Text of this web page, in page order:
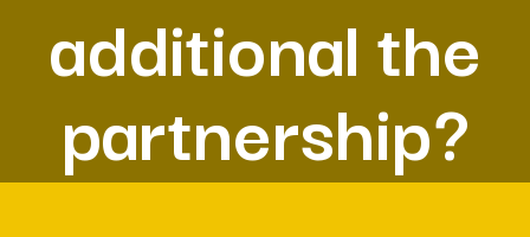
additional the
partnership?